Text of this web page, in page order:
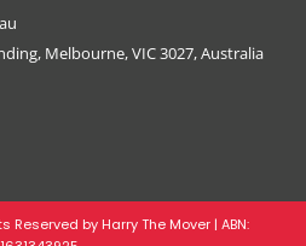
Melbourne, VIC 3027, Australia
Reserved by Harry The Mover | ABN: